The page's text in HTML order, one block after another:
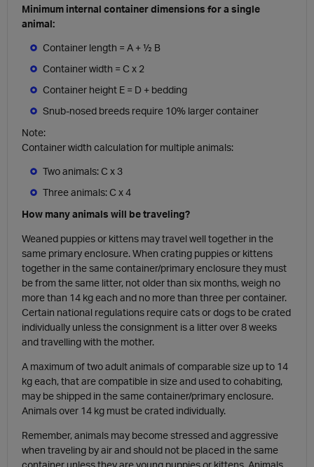
Minimum internal container dimensions for a single
animal:
Container length = A + ½ B
Container width = C x 2
Container height E = D + bedding
Snub-nosed breeds require 10% larger container
Note:
Container width calculation for multiple animals:
Two animals: C x 3
Three animals: C x 4
How many animals will be traveling?
Weaned puppies or kittens may travel well together in the
same primary enclosure. When crating puppies or kittens
together in the same container/primary enclosure they must
be from the same litter, not older than six months, weigh no
more than 14 kg each and no more than three per container.
Certain national regulations require cats or dogs to be crated
individually unless the consignment is a litter over 8 weeks
and travelling with the mother.
A maximum of two adult animals of comparable size up to 14
kg each, that are compatible in size and used to cohabiting,
may be shipped in the same container/primary enclosure.
Animals over 14 kg must be crated individually.
Remember, animals may become stressed and aggressive
when traveling by air and should not be placed in the same
container unless they are young puppies or kittens. Animals